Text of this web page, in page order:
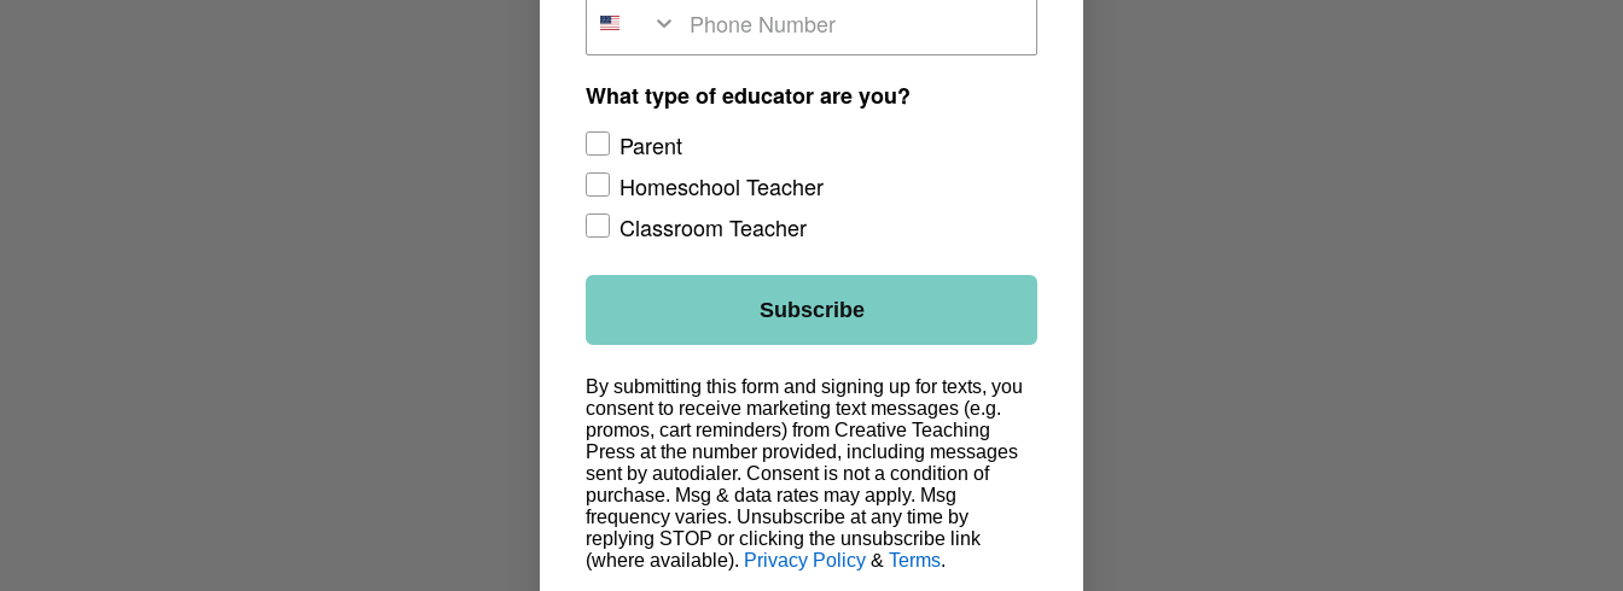
What type of educator are you?
Parent
Homeschool Teacher
Classroom Teacher
Subscribe
By submitting this form and signing up for texts, you
consent to receive marketing text messages (e.g.
promos, cart reminders) from Creative Teaching
Press at the number provided, including messages
sent by autodialer. Consent is not a condition of
purchase. Msg & data rates may apply. Msg
frequency varies. Unsubscribe at any time by
replying STOP or clicking the unsubscribe link
(where available). Privacy Policy & Terms.